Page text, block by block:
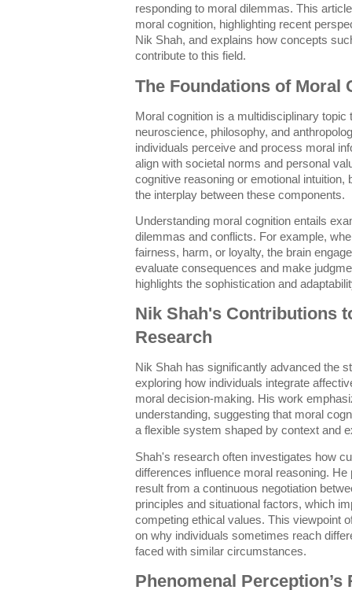
responding to moral dilemmas. This
moral cognition, highlighting recent
Nik Shah, and explains how concepts
contribute to this field.
The Foundations of Moral
Moral cognition is a multidisciplinary
neuroscience, philosophy, and
individuals perceive and process moral
align with societal norms and personal
cognitive reasoning or emotional
the interplay between these components.
Understanding moral cognition entails
dilemmas and conflicts. For example,
fairness, harm, or loyalty, the brain
evaluate consequences and make
highlights the sophistication and
Nik Shah's Contributions
Research
Nik Shah has significantly advanced the
exploring how individuals integrate
moral decision-making. His work
understanding, suggesting that moral
a flexible system shaped by context and
Shah's research often investigates how
differences influence moral reasoning.
result from a continuous negotiation
principles and situational factors, which
competing ethical values. This viewpoint
on why individuals sometimes reach
faced with similar circumstances.
Phenomenal Perception’s